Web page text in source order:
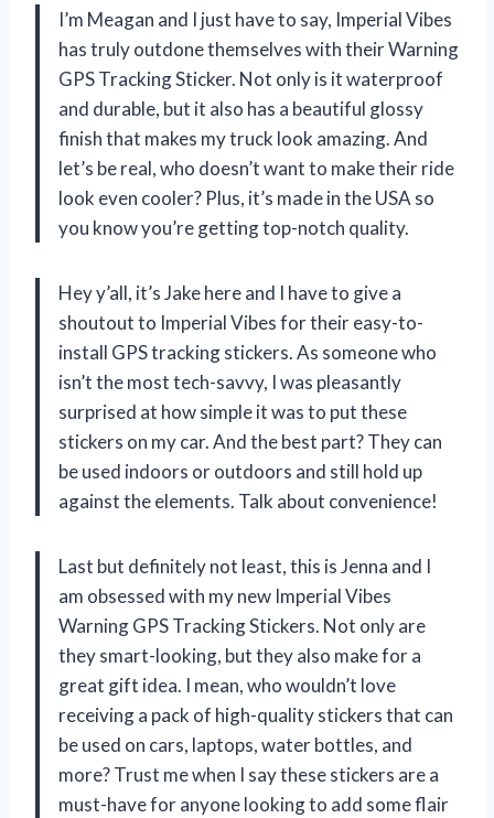
I’m Meagan and I just have to say, Imperial Vibes
has truly outdone themselves with their Warning
GPS Tracking Sticker. Not only is it waterproof
and durable, but it also has a beautiful glossy
finish that makes my truck look amazing. And
let’s be real, who doesn’t want to make their ride
look even cooler? Plus, it’s made in the USA so
you know you’re getting top-notch quality.
Hey y’all, it’s Jake here and I have to give a
shoutout to Imperial Vibes for their easy-to-
install GPS tracking stickers. As someone who
isn’t the most tech-savvy, I was pleasantly
surprised at how simple it was to put these
stickers on my car. And the best part? They can
be used indoors or outdoors and still hold up
against the elements. Talk about convenience!
Last but definitely not least, this is Jenna and I
am obsessed with my new Imperial Vibes
Warning GPS Tracking Stickers. Not only are
they smart-looking, but they also make for a
great gift idea. I mean, who wouldn’t love
receiving a pack of high-quality stickers that can
be used on cars, laptops, water bottles, and
more? Trust me when I say these stickers are a
must-have for anyone looking to add some flair